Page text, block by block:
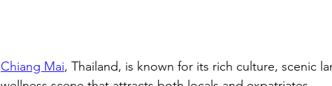
Chiang Mai, Thailand, is known for its rich culture, scenic